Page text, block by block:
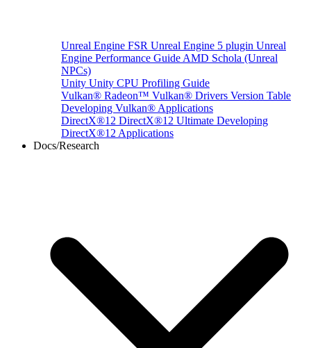
Unreal Engine FSR Unreal Engine 5 plugin Unreal
Engine Performance Guide AMD Schola (Unreal
NPCs)
Unity Unity CPU Profiling Guide
Vulkan® Radeon™ Vulkan® Drivers Version Table
Developing Vulkan® Applications
DirectX®12 DirectX®12 Ultimate Developing
DirectX®12 Applications
Docs/Research